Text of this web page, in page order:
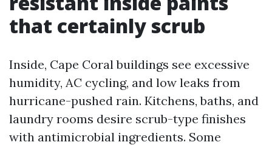
that certainly scrub
Inside, Cape Coral buildings see excessive
humidity, AC cycling, and low leaks from
hurricane-pushed rain. Kitchens, baths, and
laundry rooms desire scrub-type finishes
with antimicrobial ingredients. Some